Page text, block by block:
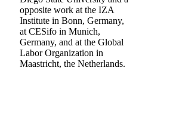
opposite work at the IZA
Institute in Bonn, Germany,
at CESifo in Munich,
Germany, and at the Global
Labor Organization in
Maastricht, the Netherlands.